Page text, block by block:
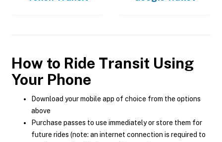
How to Ride Transit Using
Your Phone
Download your mobile app of choice from the options
above
Purchase passes to use immediately or store them for
future rides (note: an internet connection is required to